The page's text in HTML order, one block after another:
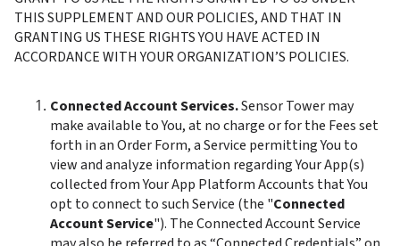
THIS SUPPLEMENT AND OUR POLICIES, AND THAT IN
GRANTING US THESE RIGHTS YOU HAVE ACTED IN
ACCORDANCE WITH YOUR ORGANIZATION’S POLICIES.
Connected Account Services. Sensor Tower may
make available to You, at no charge or for the Fees set
forth in an Order Form, a Service permitting You to
view and analyze information regarding Your App(s)
collected from Your App Platform Accounts that You
opt to connect to such Service (the "Connected
Account Service"). The Connected Account Service